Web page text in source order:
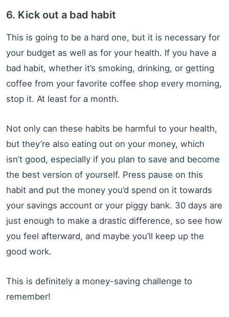
6. Kick out a bad habit
This is going to be a hard one, but it is necessary for
your budget as well as for your health. If you have a
bad habit, whether it’s smoking, drinking, or getting
coffee from your favorite coffee shop every morning,
stop it. At least for a month.
Not only can these habits be harmful to your health,
but they’re also eating out on your money, which
isn’t good, especially if you plan to save and become
the best version of yourself. Press pause on this
habit and put the money you’d spend on it towards
your savings account or your piggy bank. 30 days are
just enough to make a drastic difference, so see how
you feel afterward, and maybe you’ll keep up the
good work.
This is definitely a money-saving challenge to
remember!